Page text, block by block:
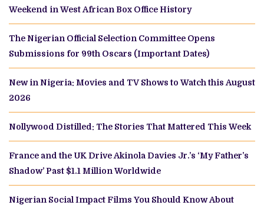
Weekend in West African Box Office History
The Nigerian Official Selection Committee Opens
Submissions for 99th Oscars (Important Dates)
New in Nigeria: Movies and TV Shows to Watch this August
2026
Nollywood Distilled: The Stories That Mattered This Week
France and the UK Drive Akinola Davies Jr.’s ‘My Father’s
Shadow’ Past $1.1 Million Worldwide
Nigerian Social Impact Films You Should Know About